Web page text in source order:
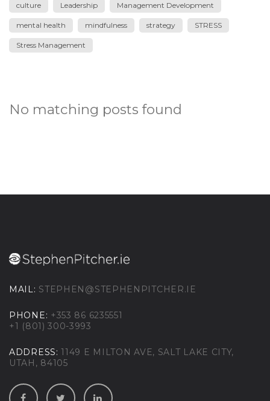
culture Leadership Management Development
mental health mindfulness strategy STRESS
Stress Management
No matching posts found
MAIL: STEPHEN@STEPHENPITCHER.IE
PHONE: +353 86 6235551
+1 (801) 300-3993
ADDRESS: 1149 E MILTON AVE, SALT LAKE CITY,
UTAH, 84105